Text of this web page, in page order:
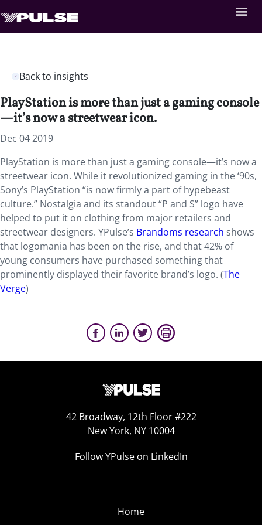
Back to insights
PlayStation is more than just a gaming console
—it’s now a streetwear icon.
Dec 04 2019
PlayStation is more than just a gaming console—it’s now a
streetwear icon. While it revolutionized gaming in the ‘90s,
Sony’s PlayStation “is now firmly a part of hypebeast
culture.” Nostalgia and its standout “P and S” logo have
helped to put it on clothing from major retailers and
streetwear designers. YPulse’s Brandoms research shows
that logomania has been on the rise, and that 42% of
young consumers have purchased something that
prominently displayed their favorite brand’s logo. (The
Verge)
42 Broadway, 12th Floor #222
New York, NY 10004
Follow YPulse on LinkedIn
Home